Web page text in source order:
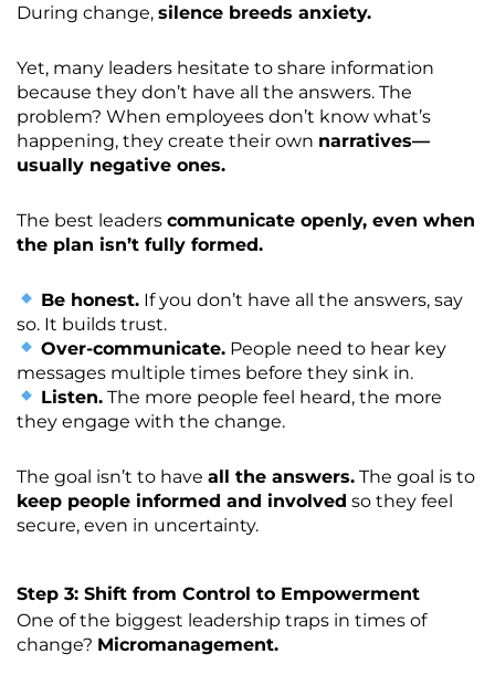
During change, silence breeds anxiety.
Yet, many leaders hesitate to share information
because they don’t have all the answers. The
problem? When employees don’t know what’s
happening, they create their own narratives—
usually negative ones.
The best leaders communicate openly, even when
the plan isn’t fully formed.
Be honest. If you don’t have all the answers, say
so. It builds trust.
Over-communicate. People need to hear key
messages multiple times before they sink in.
Listen. The more people feel heard, the more
they engage with the change.
The goal isn’t to have all the answers. The goal is to
keep people informed and involved so they feel
secure, even in uncertainty.
Step 3: Shift from Control to Empowerment
One of the biggest leadership traps in times of
change? Micromanagement.